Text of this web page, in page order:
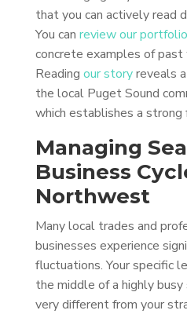
that you can actively read
You can review our portfolio
concrete examples of past
Reading our storyreveals
the local Puget Sound
which establishes a
Managing
Business
Northwest
Many local trades and
businesses experience
fluctuations. Your specific
the middle of a highly
very different from your